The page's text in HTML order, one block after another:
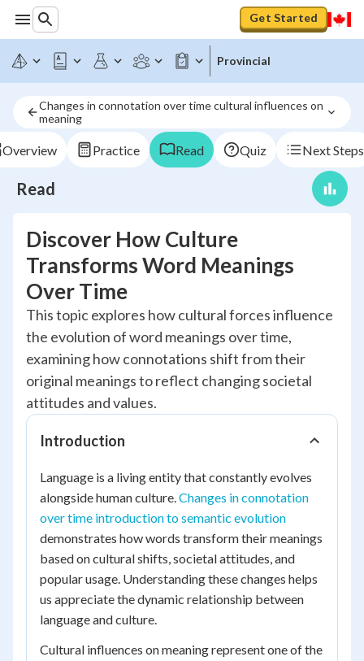
Get Started
Provincial
Changes in connotation over time cultural influences on
meaning
Overview Practice Read Quiz Next Steps
Read
Discover How Culture
Transforms Word Meanings
Over Time
This topic explores how cultural forces influence
the evolution of word meanings over time,
examining how connotations shift from their
original meanings to reflect changing societal
attitudes and values.
Introduction
Language is a living entity that constantly evolves
alongside human culture.Changes in connotation
over time introduction to semantic evolution
demonstrates how words transform their meanings
based on cultural shifts, societal attitudes, and
popular usage. Understanding these changes helps
us appreciate the dynamic relationship between
language and culture.
Cultural influences on meaning represent one of the